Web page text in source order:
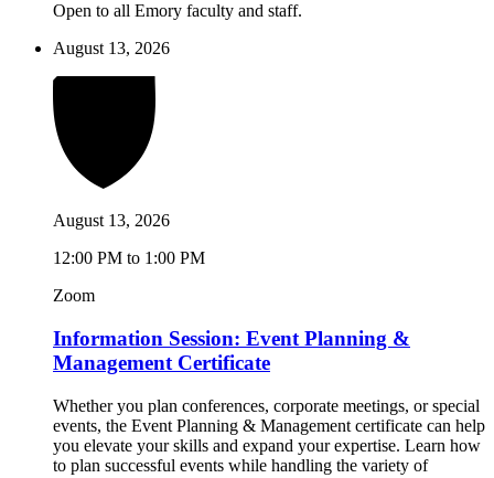
Open to all Emory faculty and staff.
August 13, 2026
August 13, 2026
12:00 PM to 1:00 PM
Zoom
Information Session: Event Planning &
Management Certificate
Whether you plan conferences, corporate meetings, or special
events, the Event Planning & Management certificate can help
you elevate your skills and expand your expertise. Learn how
to plan successful events while handling the variety of